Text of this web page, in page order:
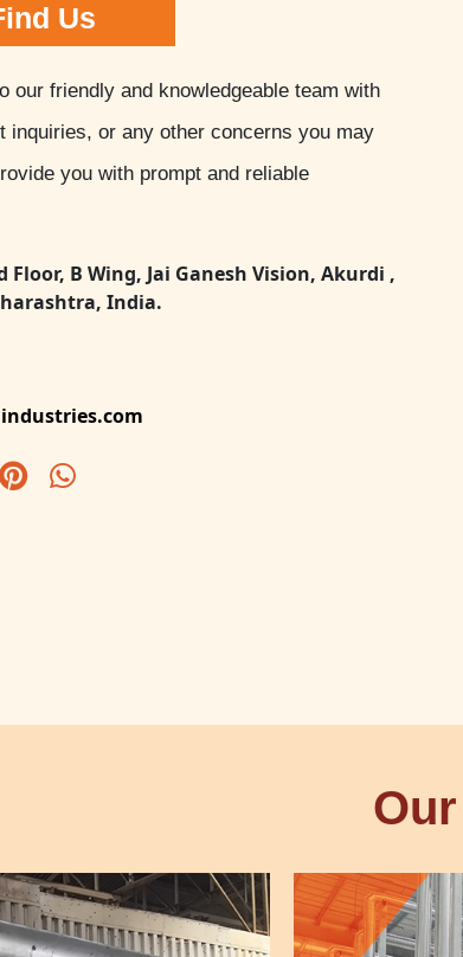
Us
our friendly and knowledgeable team with
inquiries, or any other concerns you may
you with prompt and reliable
Floor, B Wing, Jai Ganesh Vision, Akurdi ,
India.